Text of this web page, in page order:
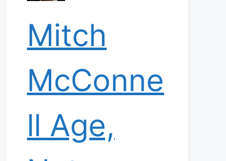
Mitch
McConne
ll Age,